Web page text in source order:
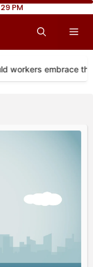
29 PM
workers embrace